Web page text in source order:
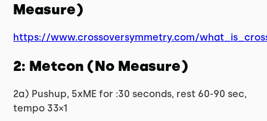
Measure)
https://www.crossoversymmetry.com/
2: Metcon (No Measure)
2a) Pushup, 5xME for :30 seconds, rest 60-90 sec,
tempo 33×1